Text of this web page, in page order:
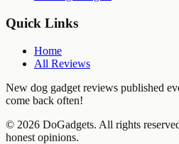
Quick Links
Home
All Reviews
New dog gadget reviews published
come back often!
© 2026 DoGadgets. All rights
honest opinions.